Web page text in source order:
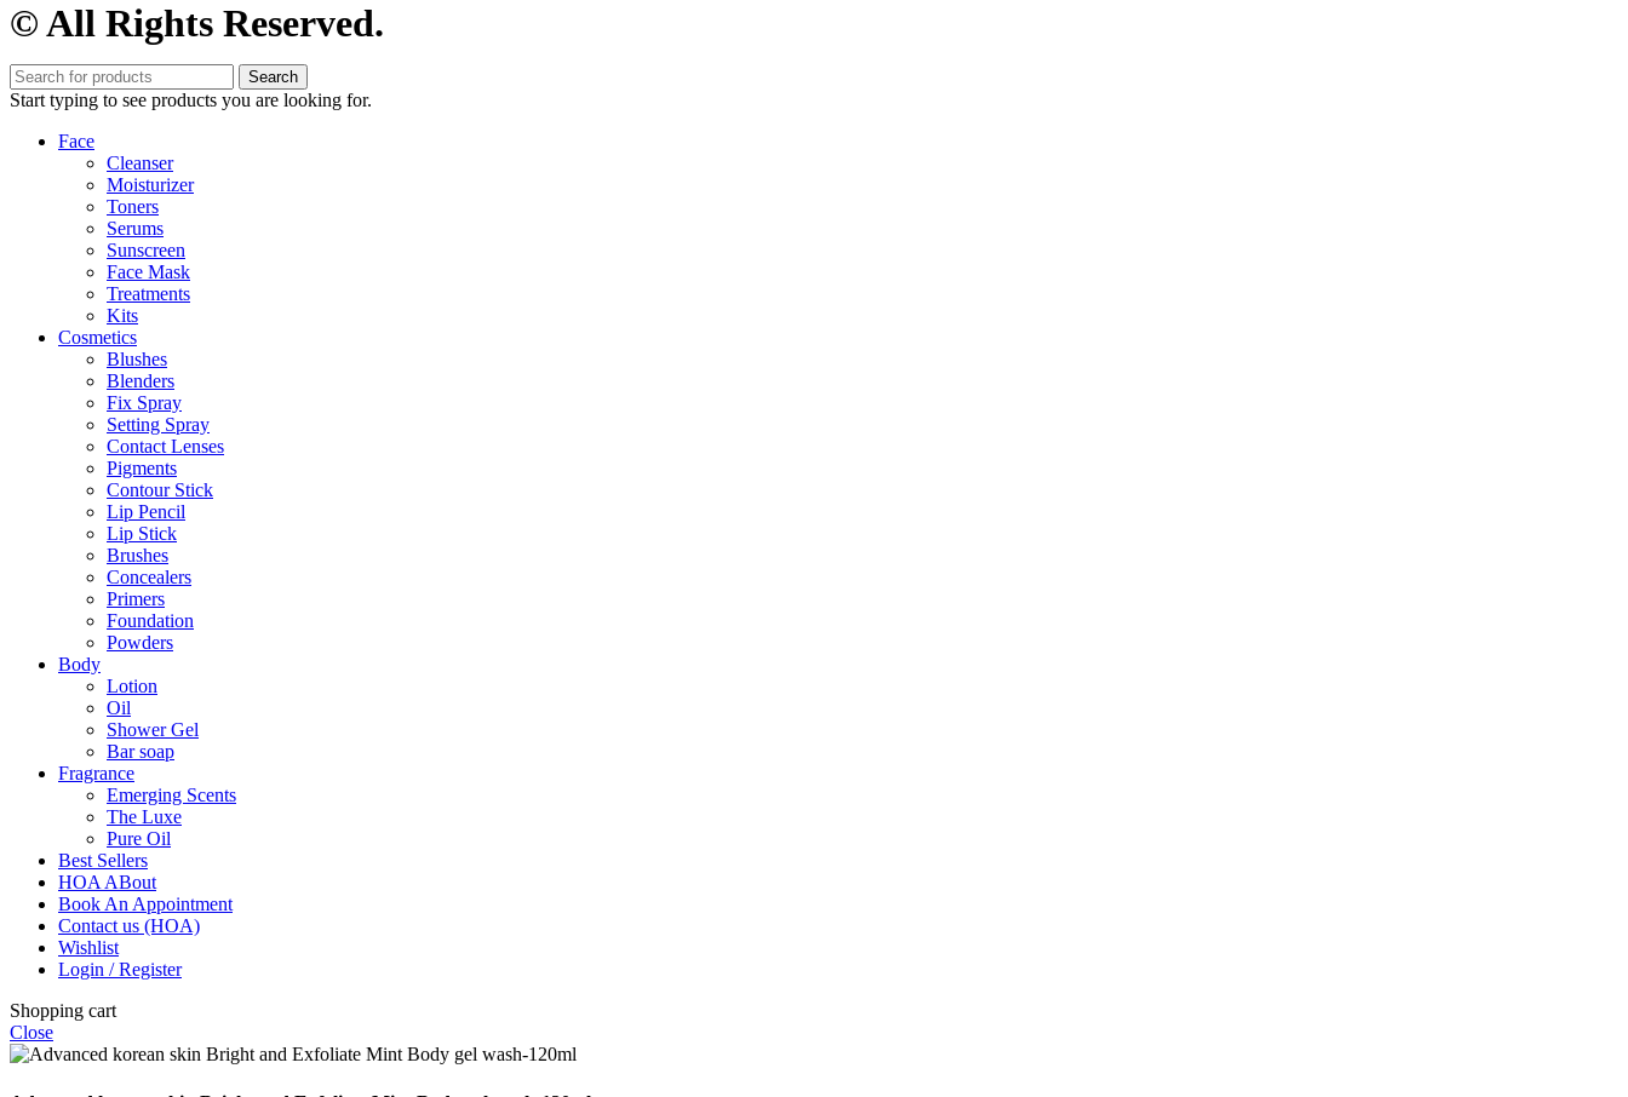
© All Rights Reserved.
Search
Start typing to see products you are looking for.
Face
Cleanser
Moisturizer
Toners
Serums
Sunscreen
Face Mask
Treatments
Kits
Cosmetics
Blushes
Blenders
Fix Spray
Setting Spray
Contact Lenses
Pigments
Contour Stick
Lip Pencil
Lip Stick
Brushes
Concealers
Primers
Foundation
Powders
Body
Lotion
Oil
Shower Gel
Bar soap
Fragrance
Emerging Scents
The Luxe
Pure Oil
Best Sellers
HOA ABout
Book An Appointment
Contact us (HOA)
Wishlist
Login / Register
Shopping cart
Close